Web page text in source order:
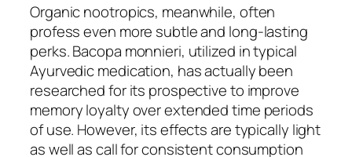
Organic nootropics, meanwhile, often
profess even more subtle and long-lasting
perks. Bacopa monnieri, utilized in typical
Ayurvedic medication, has actually been
researched for its prospective to improve
memory loyalty over extended time periods
of use. However, its effects are typically light
as well as call for consistent consumption